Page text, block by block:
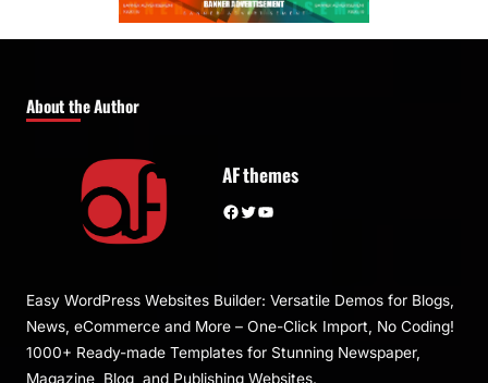
About the Author
AF themes
Facebook Twitter YouTube
Easy WordPress Websites Builder: Versatile Demos for Blogs,
News, eCommerce and More – One-Click Import, No Coding!
1000+ Ready-made Templates for Stunning Newspaper,
Magazine, Blog, and Publishing Websites.